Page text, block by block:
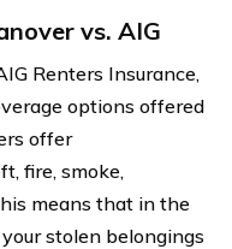
vs. AIG
Renters Insurance,
options offered
offer
fire, smoke,
means that in the
stolen belongings